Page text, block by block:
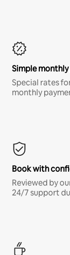
Simple
Special rates
monthly
Book with
Reviewed by
24/7 support